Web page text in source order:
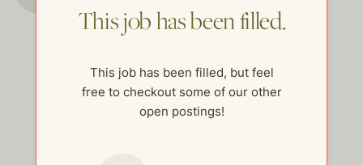
This job has been filled.
This job has been filled, but feel
free to checkout some of our other
open postings!